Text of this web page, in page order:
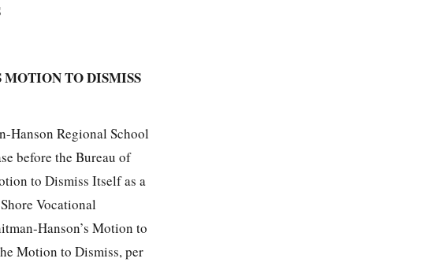
TO DISMISS
Hanson Regional School
before the Bureau of
to Dismiss Itself as a
Vocational
Hanson’s Motion to
Motion to Dismiss, per